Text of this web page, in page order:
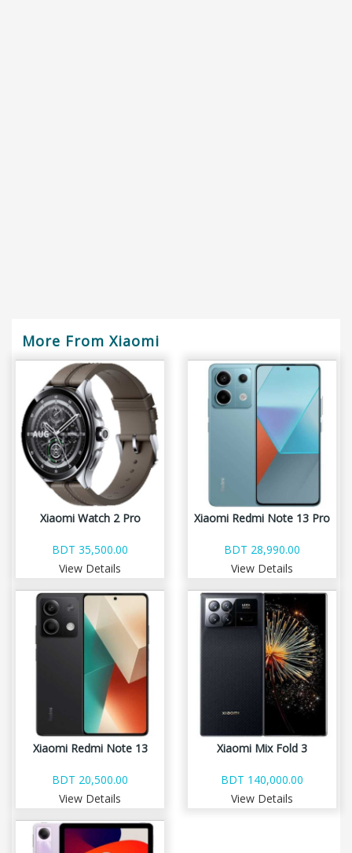
More From Xiaomi
Xiaomi Watch 2 Pro
BDT 35,500.00
View Details
Xiaomi Redmi Note 13 Pro
BDT 28,990.00
View Details
Xiaomi Redmi Note 13
BDT 20,500.00
View Details
Xiaomi Mix Fold 3
BDT 140,000.00
View Details